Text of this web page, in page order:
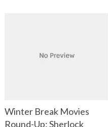
Winter Break Movies
Round-Up: Sherlock